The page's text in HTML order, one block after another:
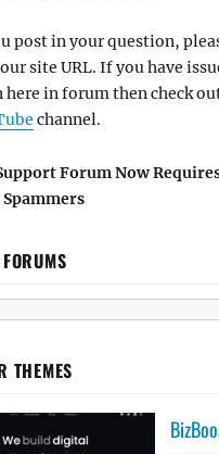
post in your question,
site URL. If you have
here in forum then check
channel.
Forum Now
THEMES